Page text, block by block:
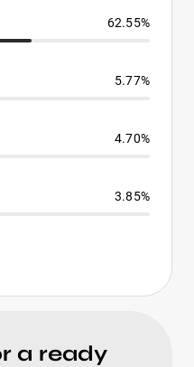
62.55%
5.77%
4.70%
3.85%
a ready